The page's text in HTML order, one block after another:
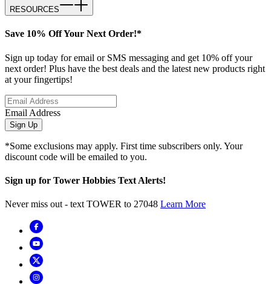
RESOURCES
Save 10% Off Your Next Order!*
Sign up today for email or SMS messaging and get 10% off your
next order! Plus have the best deals and the latest new products right
at your fingertips!
Email Address
Sign Up
*Some exclusions may apply. First time subscribers only. Your
discount code will be emailed to you.
Sign up for Tower Hobbies Text Alerts!
Never miss out - text TOWER to 27048 Learn More